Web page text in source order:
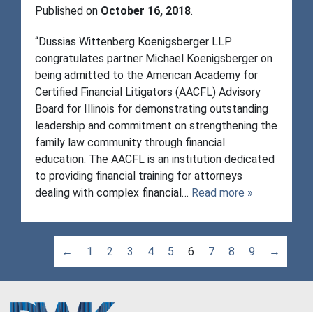
Published on October 16, 2018.
“Dussias Wittenberg Koenigsberger LLP
congratulates partner Michael Koenigsberger on
being admitted to the American Academy for
Certified Financial Litigators (AACFL) Advisory
Board for Illinois for demonstrating outstanding
leadership and commitment on strengthening the
family law community through financial
education. The AACFL is an institution dedicated
to providing financial training for attorneys
dealing with complex financial… Read more »
← 1 2 3 4 5 6 7 8 9 →